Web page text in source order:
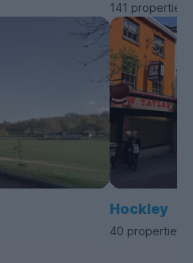
141 properties
Hockley
40 properties